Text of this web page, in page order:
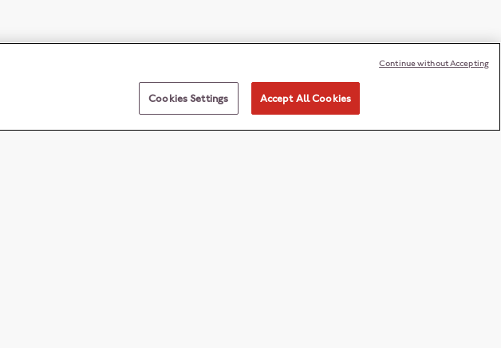
Cookies Settings Accept All Cookies
Continue without Accepting